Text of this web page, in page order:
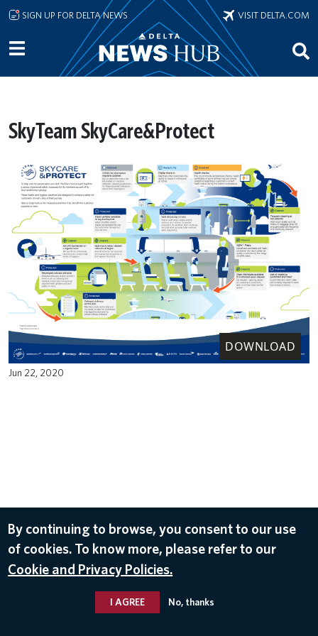
Skip to main content
SIGN UP FOR DELTA NEWS VISIT DELTA.COM
SkyTeam SkyCare&Protect
DOWNLOAD
Jun 22, 2020
By continuing to browse, you consent to our use
of cookies. To know more, please refer to our
Cookie and Privacy Policies.
I AGREE No, thanks